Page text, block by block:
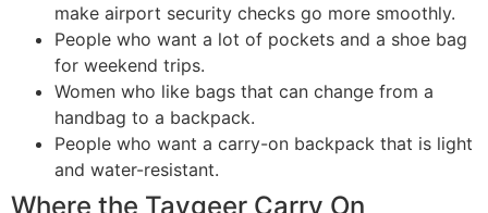
make airport security checks go more smoothly.
People who want a lot of pockets and a shoe bag
for weekend trips.
Women who like bags that can change from a
handbag to a backpack.
People who want a carry-on backpack that is light
and water-resistant.
Where the Taygeer Carry On